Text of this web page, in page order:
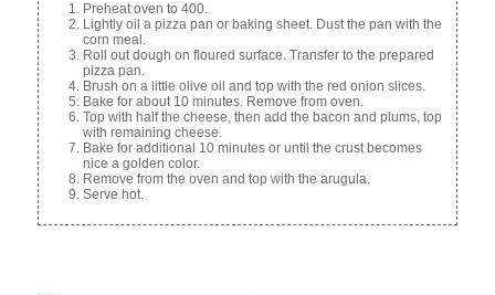
Preheat oven to 400.
Lightly oil a pizza pan or baking sheet. Dust the pan with the
corn meal.
Roll out dough on floured surface. Transfer to the prepared
pizza pan.
Brush on a little olive oil and top with the red onion slices.
Bake for about 10 minutes. Remove from oven.
Top with half the cheese, then add the bacon and plums, top
with remaining cheese.
Bake for additional 10 minutes or until the crust becomes
nice a golden color.
Remove from the oven and top with the arugula.
Serve hot.